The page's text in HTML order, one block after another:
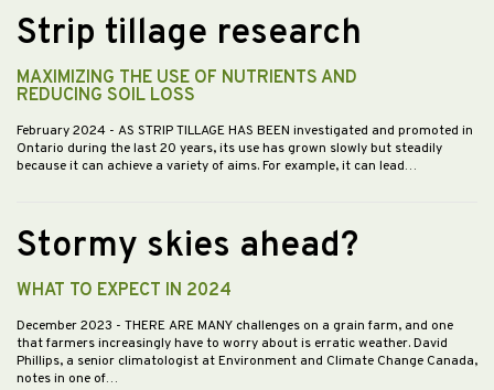
Strip tillage research
MAXIMIZING THE USE OF NUTRIENTS AND
REDUCING SOIL LOSS
February 2024 - AS STRIP TILLAGE HAS BEEN investigated and promoted in
Ontario during the last 20 years, its use has grown slowly but steadily
because it can achieve a variety of aims. For example, it can lead…
Stormy skies ahead?
WHAT TO EXPECT IN 2024
December 2023 - THERE ARE MANY challenges on a grain farm, and one
that farmers increasingly have to worry about is erratic weather. David
Phillips, a senior climatologist at Environment and Climate Change Canada,
notes in one of…